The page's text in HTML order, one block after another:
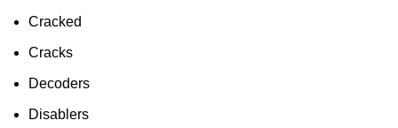
Cracked
Cracks
Decoders
Disablers